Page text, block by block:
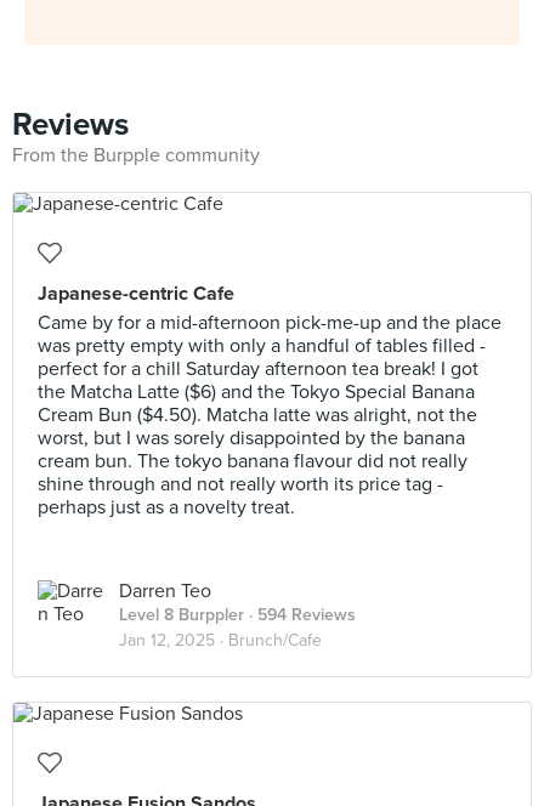
Reviews
From the Burpple community
Japanese-centric Cafe
Came by for a mid-afternoon pick-me-up and the place
was pretty empty with only a handful of tables filled -
perfect for a chill Saturday afternoon tea break! I got
the Matcha Latte ($6) and the Tokyo Special Banana
Cream Bun ($4.50). Matcha latte was alright, not the
worst, but I was sorely disappointed by the banana
cream bun. The tokyo banana flavour did not really
shine through and not really worth its price tag -
perhaps just as a novelty treat.
Darren Teo
Level 8 Burppler · 594 Reviews
Jan 12, 2025 · Brunch/Cafe